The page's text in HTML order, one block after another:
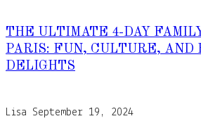
THE ULTIMATE 4-DAY
PARIS: FUN, CULTURE, AND
DELIGHTS
Lisa September 19, 2024